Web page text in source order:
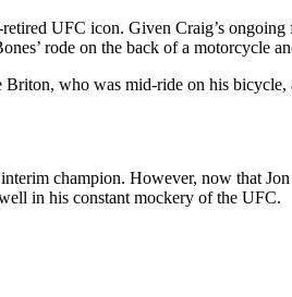
UFC icon. Given Craig’s
rode on the back of a motorcycle
Briton, who was mid-ride on his
champion. However, now that
in his constant mockery of the UFC.